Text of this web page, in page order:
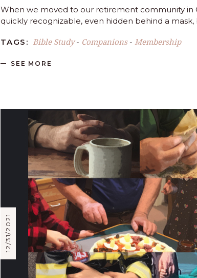
When we moved to our retirement community in
quickly recognizable, even hidden behind a
TAGS: Bible Study- Companions- Membership
SEE MORE
12/31/2021